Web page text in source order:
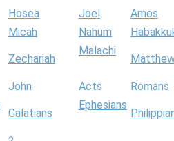
Hosea Joel
Amos
Micah Nahum
Zechariah
Malachi
John Acts
Romans
Galatians
Ephesians